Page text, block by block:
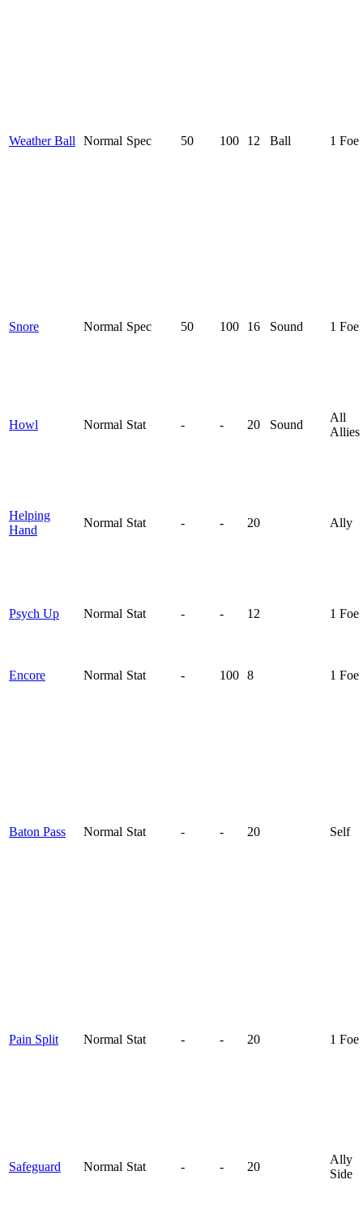
Weather Ball Normal Spec 50 100 12 Ball 1 Foe
Snore Normal Spec 50 100 16 Sound 1 Foe
Howl Normal Stat - - 20 Sound
All
Allies
Helping
Hand
Normal Stat - - 20 Ally
Psych Up Normal Stat - - 12 1 Foe
Encore Normal Stat - 100 8 1 Foe
Baton Pass Normal Stat - - 20 Self
Pain Split Normal Stat - - 20 1 Foe
Safeguard Normal Stat - - 20
Ally
Side